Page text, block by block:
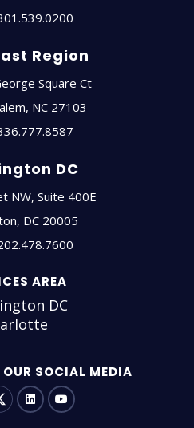
Region
Square Ct
, NC 27103
DC
NW, Suite 400E
, DC 20005
AREA
DC
SOCIAL MEDIA